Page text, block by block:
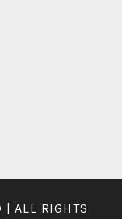
| ALL RIGHTS